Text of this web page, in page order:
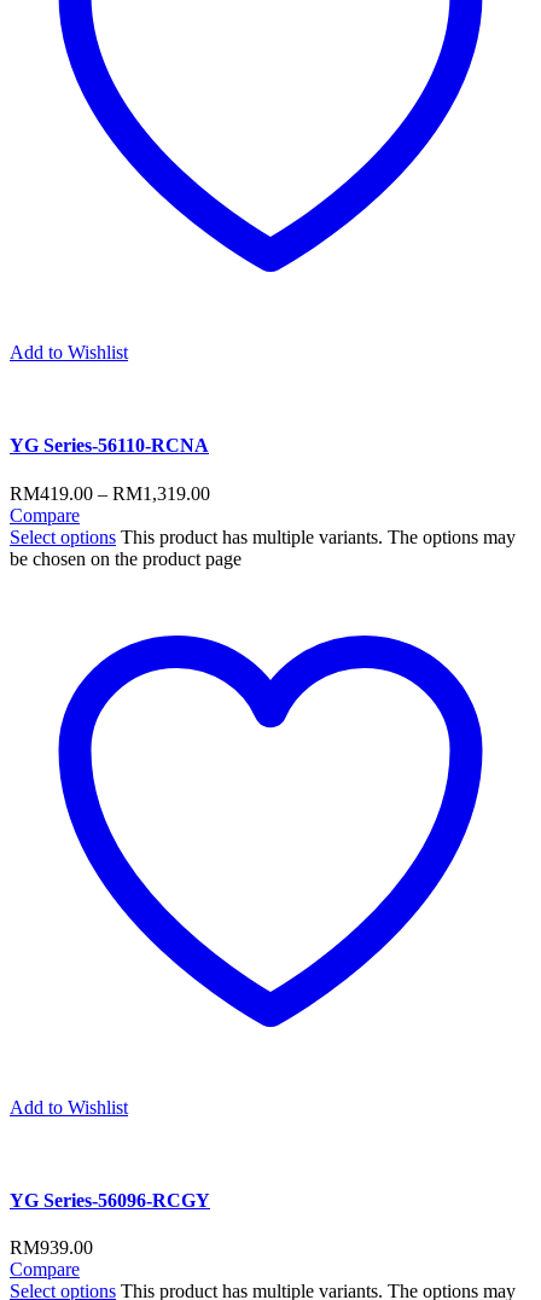
Add to Wishlist
YG Series-56110-RCNA
RM419.00 – RM1,319.00
Compare
Select options This product has multiple variants. The options may
be chosen on the product page
Add to Wishlist
YG Series-56096-RCGY
RM939.00
Compare
Select options This product has multiple variants. The options may